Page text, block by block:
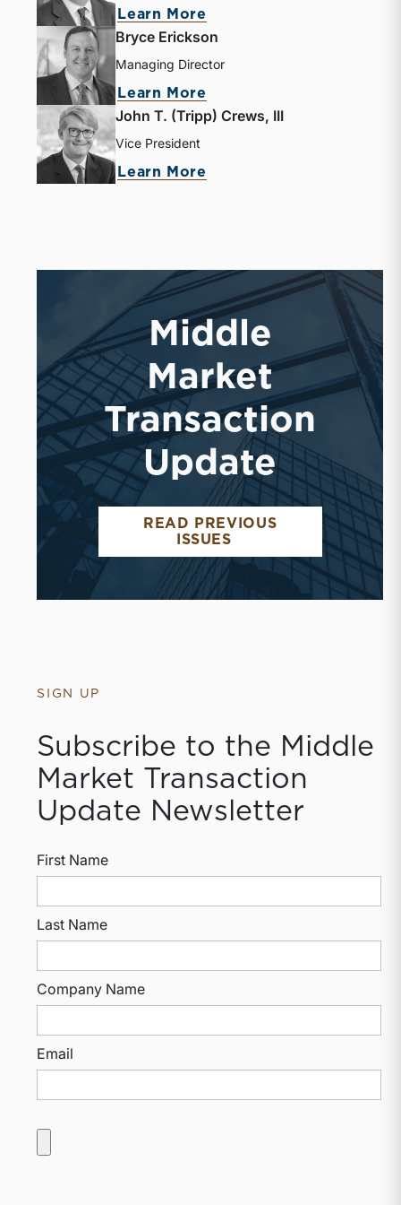
Learn More
Bryce Erickson
Managing Director
Learn More
John T. (Tripp) Crews, III
Vice President
Learn More
Middle
Market
Transaction
Update
READ PREVIOUS
ISSUES
SIGN UP
Subscribe to the Middle
Market Transaction
Update Newsletter
First Name
Last Name
Company Name
Email